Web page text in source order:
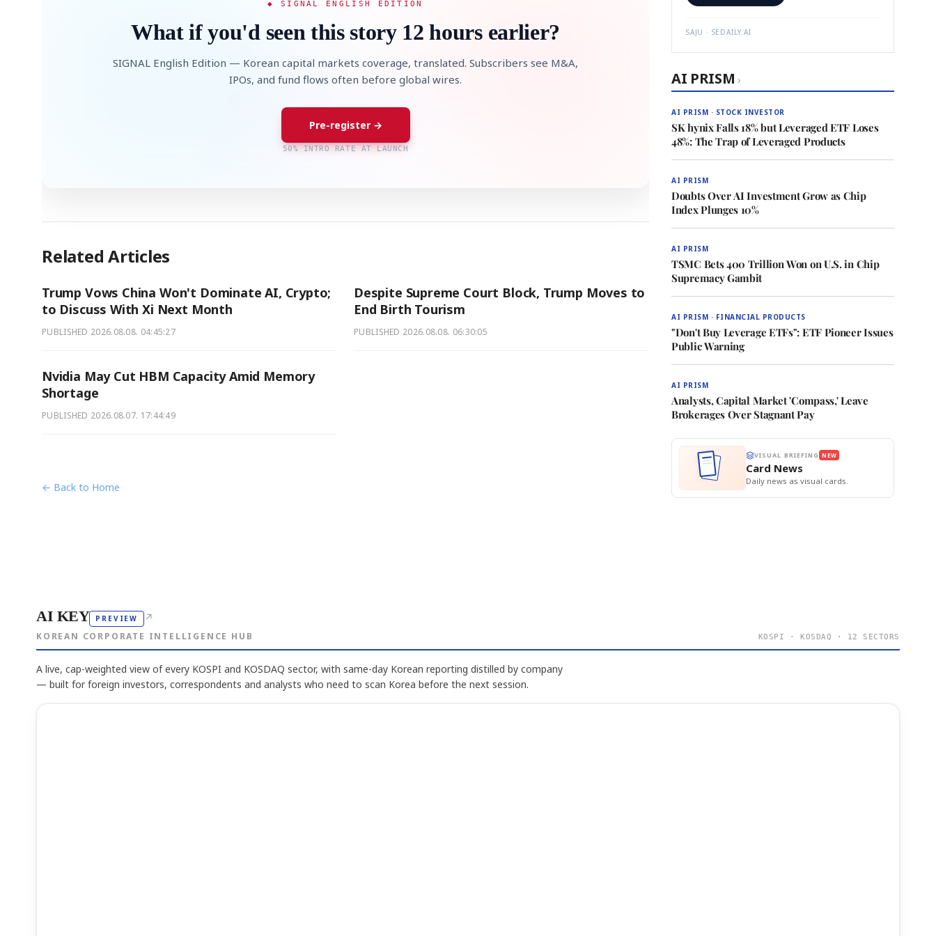
◆ SIGNAL ENGLISH EDITION
What if you'd seen this story 12 hours earlier?
SIGNAL English Edition — Korean capital markets coverage, translated. Subscribers see M&A,
IPOs, and fund flows often before global wires.
Pre-register →
50% INTRO RATE AT LAUNCH
Related Articles
Trump Vows China Won't Dominate AI, Crypto;
to Discuss With Xi Next Month
PUBLISHED 2026.08.08. 04:45:27
Despite Supreme Court Block, Trump Moves to
End Birth Tourism
PUBLISHED 2026.08.08. 06:30:05
Nvidia May Cut HBM Capacity Amid Memory
Shortage
PUBLISHED 2026.08.07. 17:44:49
← Back to Home
SAJU · SEDAILY.AI
AI PRISM ›
AI PRISM · STOCK INVESTOR
SK hynix Falls 18% but Leveraged ETF Loses
48%: The Trap of Leveraged Products
AI PRISM
Doubts Over AI Investment Grow as Chip
Index Plunges 10%
AI PRISM
TSMC Bets 400 Trillion Won on U.S. in Chip
Supremacy Gambit
AI PRISM · FINANCIAL PRODUCTS
"Don't Buy Leverage ETFs": ETF Pioneer Issues
Public Warning
AI PRISM
Analysts, Capital Market 'Compass,' Leave
Brokerages Over Stagnant Pay
VISUAL BRIEFING NEW
Card News
Daily news as visual cards.
AI KEY PREVIEW ↗
KOREAN CORPORATE INTELLIGENCE HUB KOSPI · KOSDAQ · 12 SECTORS
A live, cap-weighted view of every KOSPI and KOSDAQ sector, with same-day Korean reporting distilled by company
— built for foreign investors, correspondents and analysts who need to scan Korea before the next session.